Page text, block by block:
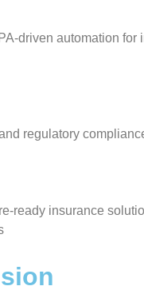
driven automation for
regulatory
ready insurance